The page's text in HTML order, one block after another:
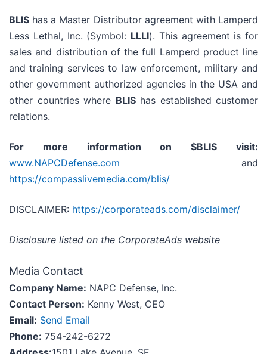
BLIS has a Master Distributor agreement with Lamperd
Less Lethal, Inc. (Symbol: LLLI). This agreement is for
sales and distribution of the full Lamperd product line
and training services to law enforcement, military and
other government authorized agencies in the USA and
other countries where BLIShas established customer
relations.
For more information on $BLIS visit:
www.NAPCDefense.com and
https://compasslivemedia.com/blis/
DISCLAIMER: https://corporateads.com/disclaimer/
Disclosure listed on the CorporateAds website
Media Contact
Company Name: NAPC Defense, Inc.
Contact Person: Kenny West, CEO
Email: Send Email
Phone: 754-242-6272